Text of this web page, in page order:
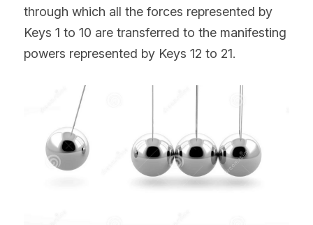
through which all the forces represented by
Keys 1 to 10 are transferred to the manifesting
powers represented by Keys 12 to 21.